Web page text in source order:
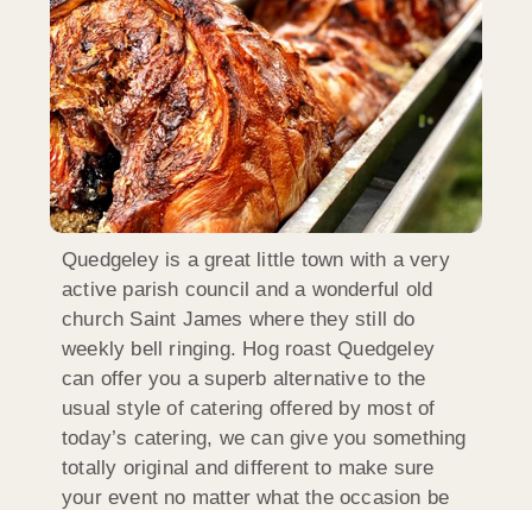
Quedgeley is a great little town with a very
active parish council and a wonderful old
church Saint James where they still do
weekly bell ringing. Hog roast Quedgeley
can offer you a superb alternative to the
usual style of catering offered by most of
today’s catering, we can give you something
totally original and different to make sure
your event no matter what the occasion be